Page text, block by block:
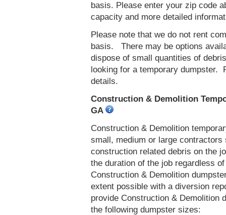
basis. Please enter your zip code
capacity and more detailed
Please note that we do not rent
basis. There may be options
dispose of small quantities of
looking for a temporary dumpster.
details.
Construction & Demolition
GA
Construction & Demolition
small, medium or large
construction related debris on the
the duration of the job regardless
Construction & Demolition
extent possible with a diversion
provide Construction & Demolition
the following dumpster sizes: